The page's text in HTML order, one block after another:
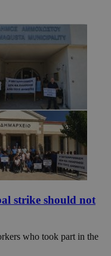
strike should not
who took part in the